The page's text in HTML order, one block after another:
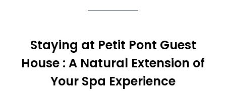
Staying at Petit Pont Guest
House : A Natural Extension of
Your Spa Experience